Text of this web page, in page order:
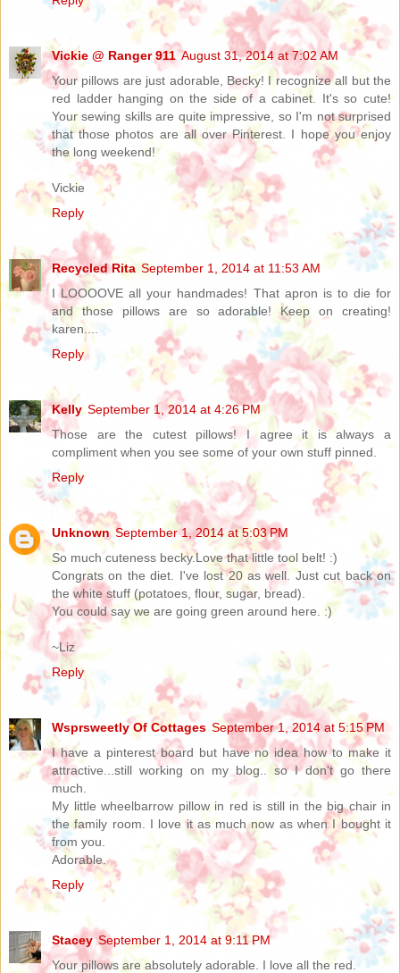
Vickie @ Ranger 911 August 31, 2014 at 7:02 AM
Your pillows are just adorable, Becky! I recognize all but the
red ladder hanging on the side of a cabinet. It's so cute!
Your sewing skills are quite impressive, so I'm not surprised
that those photos are all over Pinterest. I hope you enjoy
the long weekend!
Vickie
Reply
Recycled Rita September 1, 2014 at 11:53 AM
I LOOOOVE all your handmades! That apron is to die for
and those pillows are so adorable! Keep on creating!
karen....
Reply
Kelly September 1, 2014 at 4:26 PM
Those are the cutest pillows! I agree it is always a
compliment when you see some of your own stuff pinned.
Reply
Unknown September 1, 2014 at 5:03 PM
So much cuteness becky.Love that little tool belt! :)
Congrats on the diet. I've lost 20 as well. Just cut back on
the white stuff (potatoes, flour, sugar, bread).
You could say we are going green around here. :)
~Liz
Reply
Wsprsweetly Of Cottages September 1, 2014 at 5:15 PM
I have a pinterest board but have no idea how to make it
attractive...still working on my blog.. so I don't go there
much.
My little wheelbarrow pillow in red is still in the big chair in
the family room. I love it as much now as when I bought it
from you.
Adorable.
Reply
Stacey September 1, 2014 at 9:11 PM
Your pillows are absolutely adorable. I love all the red.